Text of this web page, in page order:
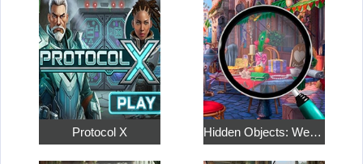
Protocol X Hidden Objects: Weekend in Paris